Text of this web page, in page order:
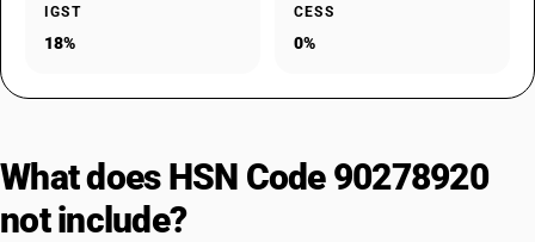
IGST
18%
CESS
0%
What does HSN Code 90278920
not include?